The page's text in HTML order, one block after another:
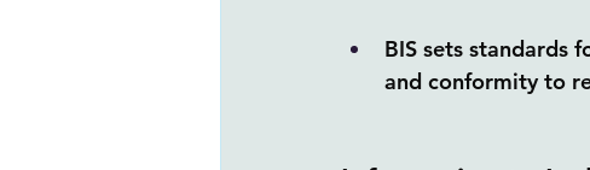
BIS sets standards
and conformity to